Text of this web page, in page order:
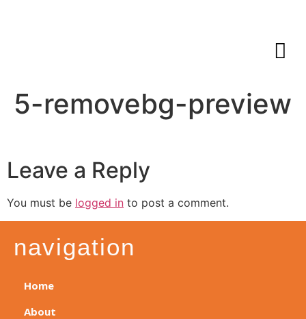
5-removebg-preview
Leave a Reply
You must be logged in to post a comment.
navigation
Home
About